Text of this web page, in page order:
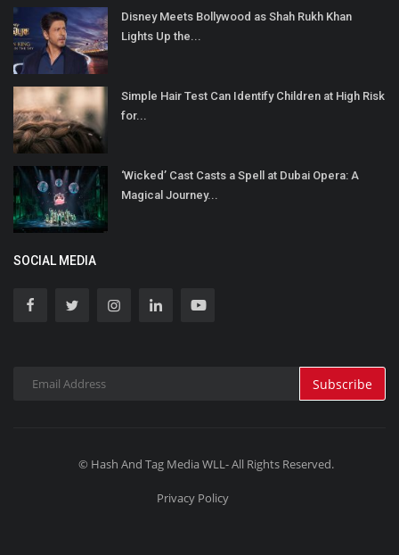
Disney Meets Bollywood as Shah Rukh Khan
Lights Up the...
Simple Hair Test Can Identify Children at High Risk
for...
‘Wicked’ Cast Casts a Spell at Dubai Opera: A
Magical Journey...
SOCIAL MEDIA
Subscribe
© Hash And Tag Media WLL- All Rights Reserved.
Privacy Policy